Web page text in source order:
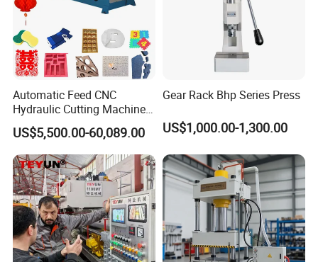
Automatic Feed CNC
Hydraulic Cutting Machine
Slide Table Die-Cutting
Machine/Foam Cutting
Machine
US$5,500.00-60,089.00
Gear Rack Bhp Series Press
US$1,000.00-1,300.00